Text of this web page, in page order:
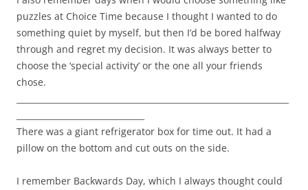
puzzles at Choice Time because I thought I wanted to do
something quiet by myself, but then I’d be bored halfway
through and regret my decision. It was always better to
choose the ‘special activity’ or the one all your friends
chose.
There was a giant refrigerator box for time out. It had a
pillow on the bottom and cut outs on the side.
I remember Backwards Day, which I always thought could